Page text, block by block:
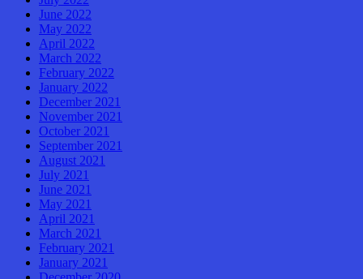
June 2022
May 2022
April 2022
March 2022
February 2022
January 2022
December 2021
November 2021
October 2021
September 2021
August 2021
July 2021
June 2021
May 2021
April 2021
March 2021
February 2021
January 2021